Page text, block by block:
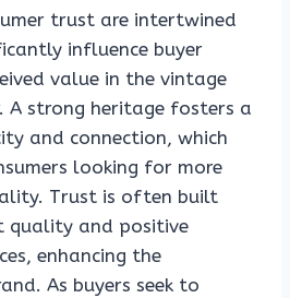
trust are intertwined
influence buyer
value in the vintage
A strong heritage fosters a
and connection, which
looking for more
Trust is often built
quality and positive
enhancing the
As buyers seek to